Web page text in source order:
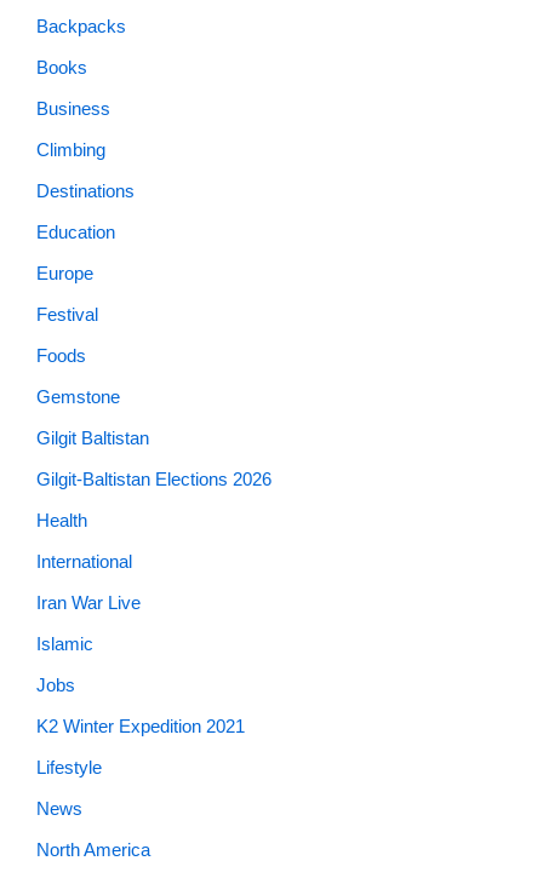
Backpacks
Books
Business
Climbing
Destinations
Education
Europe
Festival
Foods
Gemstone
Gilgit Baltistan
Gilgit-Baltistan Elections 2026
Health
International
Iran War Live
Islamic
Jobs
K2 Winter Expedition 2021
Lifestyle
News
North America